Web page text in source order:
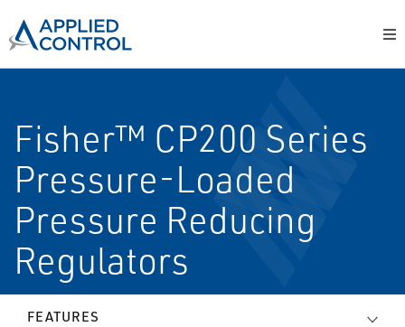
Fisher™ CP200 Series
Pressure-Loaded
Pressure Reducing
Regulators
FEATURES